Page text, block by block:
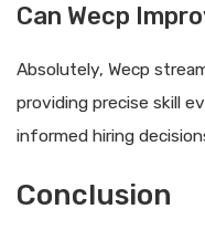
Can Wecp
Absolutely, Wecp
providing precise skill
informed hiring
Conclusion